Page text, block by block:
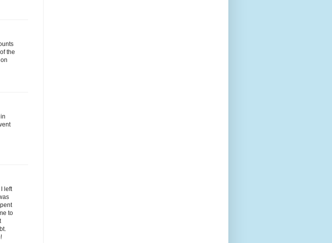
the
left
to